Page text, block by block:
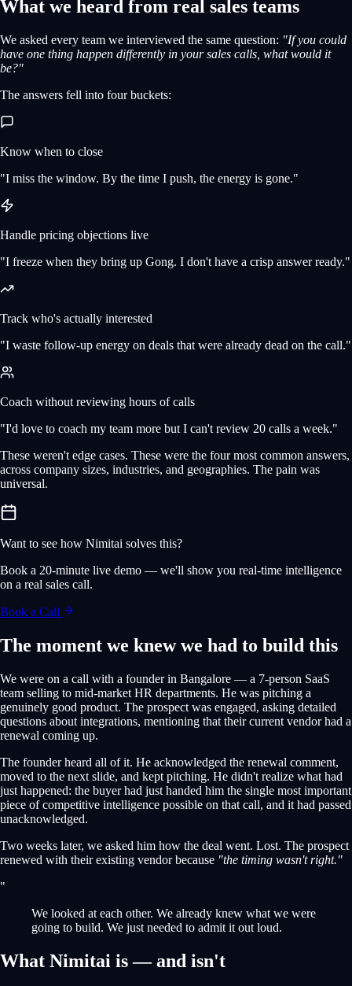
What we heard from real sales teams
We asked every team we interviewed the same question: "If you could
have one thing happen differently in your sales calls, what would it
be?"
The answers fell into four buckets:
Know when to close
"I miss the window. By the time I push, the energy is gone."
Handle pricing objections live
"I freeze when they bring up Gong. I don't have a crisp answer ready."
Track who's actually interested
"I waste follow-up energy on deals that were already dead on the call."
Coach without reviewing hours of calls
"I'd love to coach my team more but I can't review 20 calls a week."
These weren't edge cases. These were the four most common answers,
across company sizes, industries, and geographies. The pain was
universal.
Want to see how Nimitai solves this?
Book a 20-minute live demo — we'll show you real-time intelligence
on a real sales call.
Book a Call
The moment we knew we had to build this
We were on a call with a founder in Bangalore — a 7-person SaaS
team selling to mid-market HR departments. He was pitching a
genuinely good product. The prospect was engaged, asking detailed
questions about integrations, mentioning that their current vendor had a
renewal coming up.
The founder heard all of it. He acknowledged the renewal comment,
moved to the next slide, and kept pitching. He didn't realize what had
just happened: the buyer had just handed him the single most important
piece of competitive intelligence possible on that call, and it had passed
unacknowledged.
Two weeks later, we asked him how the deal went. Lost. The prospect
renewed with their existing vendor because "the timing wasn't right."
"
We looked at each other. We already knew what we were
going to build. We just needed to admit it out loud.
What Nimitai is — and isn't